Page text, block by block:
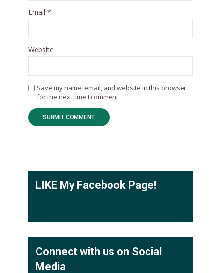
Email *
Website
Save my name, email, and website in this browser
for the next time I comment.
LIKE My Facebook Page!
Connect with us on Social
Media